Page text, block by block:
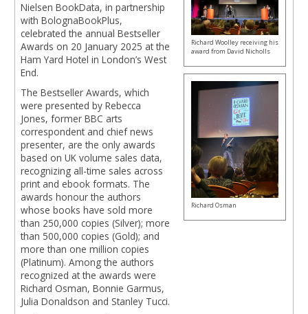
Nielsen BookData, in partnership
with BolognaBookPlus,
celebrated the annual Bestseller
Awards on 20 January 2025 at the
Ham Yard Hotel in London’s West
End.
The Bestseller Awards, which
were presented by Rebecca
Jones, former BBC arts
correspondent and chief news
presenter, are the only awards
based on UK volume sales data,
recognizing all-time sales across
print and ebook formats. The
awards honour the authors
whose books have sold more
than 250,000 copies (Silver); more
than 500,000 copies (Gold); and
more than one million copies
(Platinum). Among the authors
recognized at the awards were
Richard Osman, Bonnie Garmus,
Julia Donaldson and Stanley Tucci.
Richard Woolley receiving his
award from David Nicholls
Richard Osman